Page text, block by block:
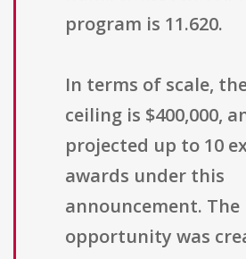
program is 11.620.
In terms of scale,
ceiling is $400,000,
projected up to 10
awards under this
announcement. The
opportunity was